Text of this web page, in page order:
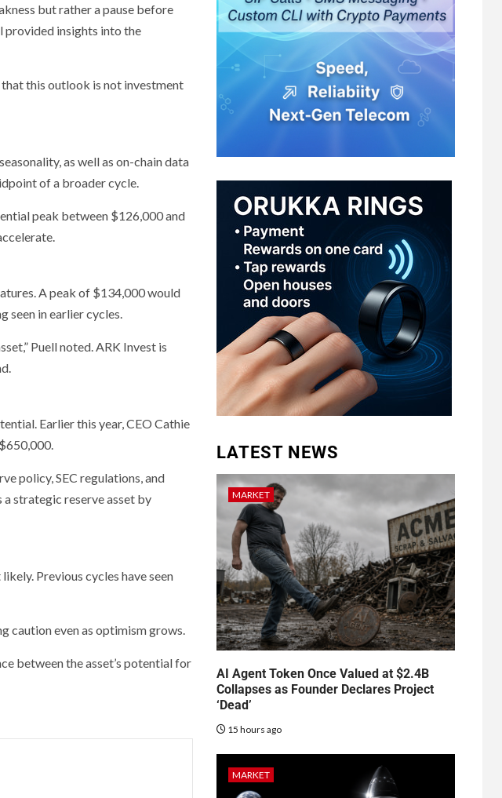
but rather a pause before
provided insights into the
that this outlook is not investment
as well as on-chain data
of a broader cycle.
peak between $126,000 and
A peak of $134,000 would
seen in earlier cycles.
Puell noted. ARK Invest is
Earlier this year, CEO Cathie
policy, SEC regulations, and
strategic reserve asset by
Previous cycles have seen
caution even as optimism grows.
between the asset’s potential for
LATEST NEWS
MARKET
AI Agent Token Once Valued at $2.4B
Collapses as Founder Declares Project
‘Dead’
15 hours ago
MARKET